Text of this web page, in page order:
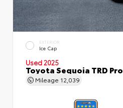
EXTERIOR
Ice Cap
Used 2025
Toyota Sequoia TRD Pro
Mileage 12,039